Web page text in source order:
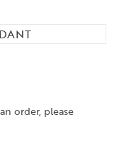
order, please